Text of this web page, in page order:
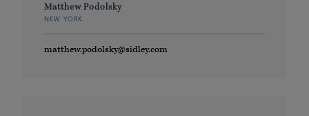
Matthew Podolsky
NEW YORK
matthew.podolsky@sidley.com